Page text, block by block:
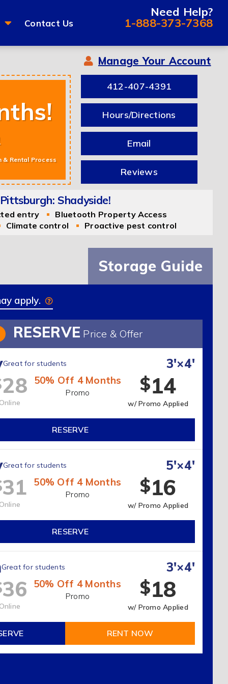
Contact Us
Need Help?
1-888-373-7368
Manage Your Account
Rental Process
412-407-4391
Hours/Directions
Email
Reviews
Shadyside!
entry
Bluetooth Property Access
Climate control
Proactive pest control
Storage Guide
apply.
RESERVE Price & Offer
Great for students 3'×4'
28 50% Off 4 Months
Promo $14
w/ Promo Applied
RESERVE
Great for students 5'×4'
31 50% Off 4 Months
Promo $16
w/ Promo Applied
RESERVE
Great for students 3'×4'
36 50% Off 4 Months
Promo $18
w/ Promo Applied
RENT NOW